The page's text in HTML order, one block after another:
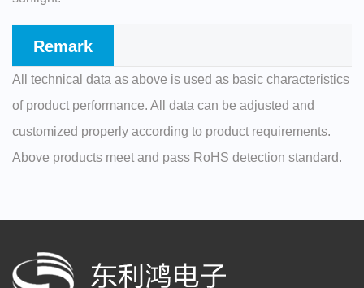
Remark
All technical data as above is used as basic characteristics
of product performance. All data can be adjusted and
customized properly according to product requirements.
Above products meet and pass RoHS detection standard.